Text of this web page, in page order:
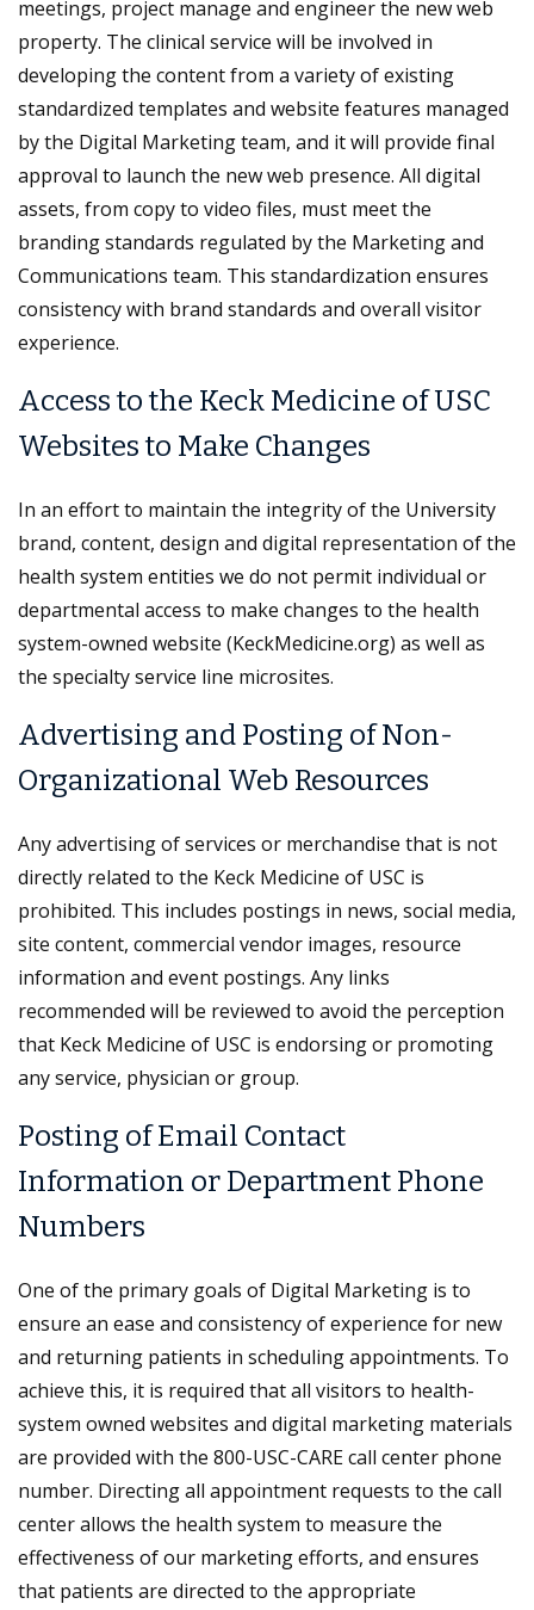
meetings, project manage and engineer the new web
property. The clinical service will be involved in
developing the content from a variety of existing
standardized templates and website features managed
by the Digital Marketing team, and it will provide final
approval to launch the new web presence. All digital
assets, from copy to video files, must meet the
branding standards regulated by the Marketing and
Communications team. This standardization ensures
consistency with brand standards and overall visitor
experience.
Access to the Keck Medicine of USC
Websites to Make Changes
In an effort to maintain the integrity of the University
brand, content, design and digital representation of the
health system entities we do not permit individual or
departmental access to make changes to the health
system-owned website (KeckMedicine.org) as well as
the specialty service line microsites.
Advertising and Posting of Non-
Organizational Web Resources
Any advertising of services or merchandise that is not
directly related to the Keck Medicine of USC is
prohibited. This includes postings in news, social media,
site content, commercial vendor images, resource
information and event postings. Any links
recommended will be reviewed to avoid the perception
that Keck Medicine of USC is endorsing or promoting
any service, physician or group.
Posting of Email Contact
Information or Department Phone
Numbers
One of the primary goals of Digital Marketing is to
ensure an ease and consistency of experience for new
and returning patients in scheduling appointments. To
achieve this, it is required that all visitors to health-
system owned websites and digital marketing materials
are provided with the 800-USC-CARE call center phone
number. Directing all appointment requests to the call
center allows the health system to measure the
effectiveness of our marketing efforts, and ensures
that patients are directed to the appropriate